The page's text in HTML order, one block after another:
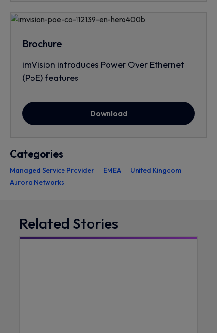
Brochure
imVision introduces Power Over Ethernet
(PoE) features
Download
Categories
Managed Service Provider EMEA
United Kingdom
Aurora Networks
Related Stories